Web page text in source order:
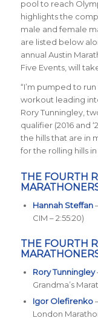
pool to reach
highlights the
male and female
are listed below
annual Austin
Five Events, will
“I’m pumped to
workout leading
Rory Tunningley,
qualifier (2016 and
the hills that are in
for the rolling hills in
THE FOURTH
Hannah Steffan
CIM – 2:55:20)
THE FOURTH
Rory Tunningley
Grandma’s
Igor Olefirenko
London